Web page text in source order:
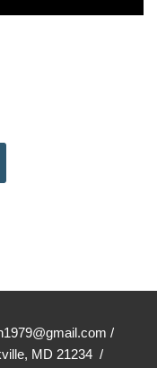
/
MD 21234 /